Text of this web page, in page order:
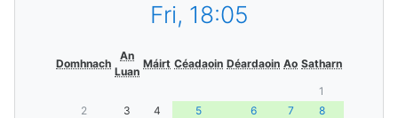
Fri, 18:05
Domhnach
An
Luan
Máirt Céadaoin Déardaoin Ao Satharn
1
2
3 4 5 6 7
8